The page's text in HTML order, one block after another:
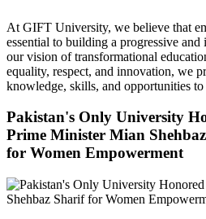
At GIFT University, we believe that
essential to building a progressive
our vision of transformational
equality, respect, and innovation, we
knowledge, skills, and opportunities
Pakistan's Only University
Prime Minister Mian
for Women Empowerment